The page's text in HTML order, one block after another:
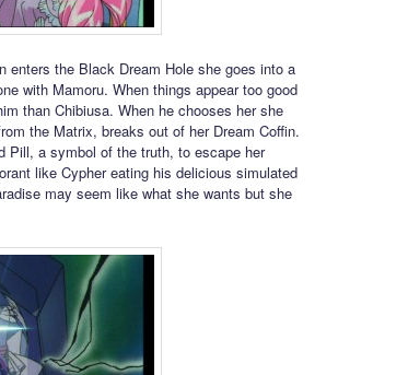
enters the Black Dream Hole she goes into a
with Mamoru. When things appear too good
than Chibiusa. When he chooses her she
the Matrix, breaks out of her Dream Coffin.
Pill, a symbol of the truth, to escape her
like Cypher eating his delicious simulated
may seem like what she wants but she